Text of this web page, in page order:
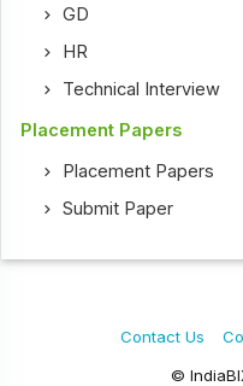
GD
HR
Technical Interview
Placement Papers
Placement Papers
Submit Paper
©
Contact Us